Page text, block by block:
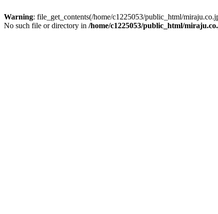
Warning: file_get_contents(/home/c1225053/public_html/
No such file or directory in /home/c1225053/public_html/